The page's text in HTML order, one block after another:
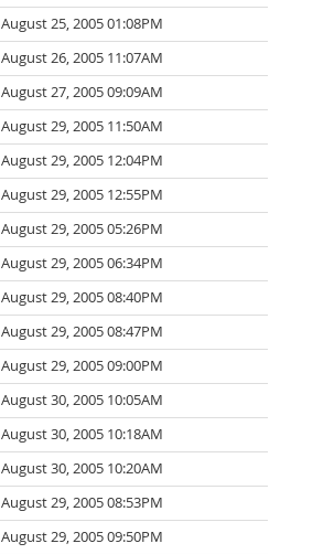
August 25, 2005 01:08PM
August 26, 2005 11:07AM
August 27, 2005 09:09AM
August 29, 2005 11:50AM
August 29, 2005 12:04PM
August 29, 2005 12:55PM
August 29, 2005 05:26PM
August 29, 2005 06:34PM
August 29, 2005 08:40PM
August 29, 2005 08:47PM
August 29, 2005 09:00PM
August 30, 2005 10:05AM
August 30, 2005 10:18AM
August 30, 2005 10:20AM
August 29, 2005 08:53PM
August 29, 2005 09:50PM